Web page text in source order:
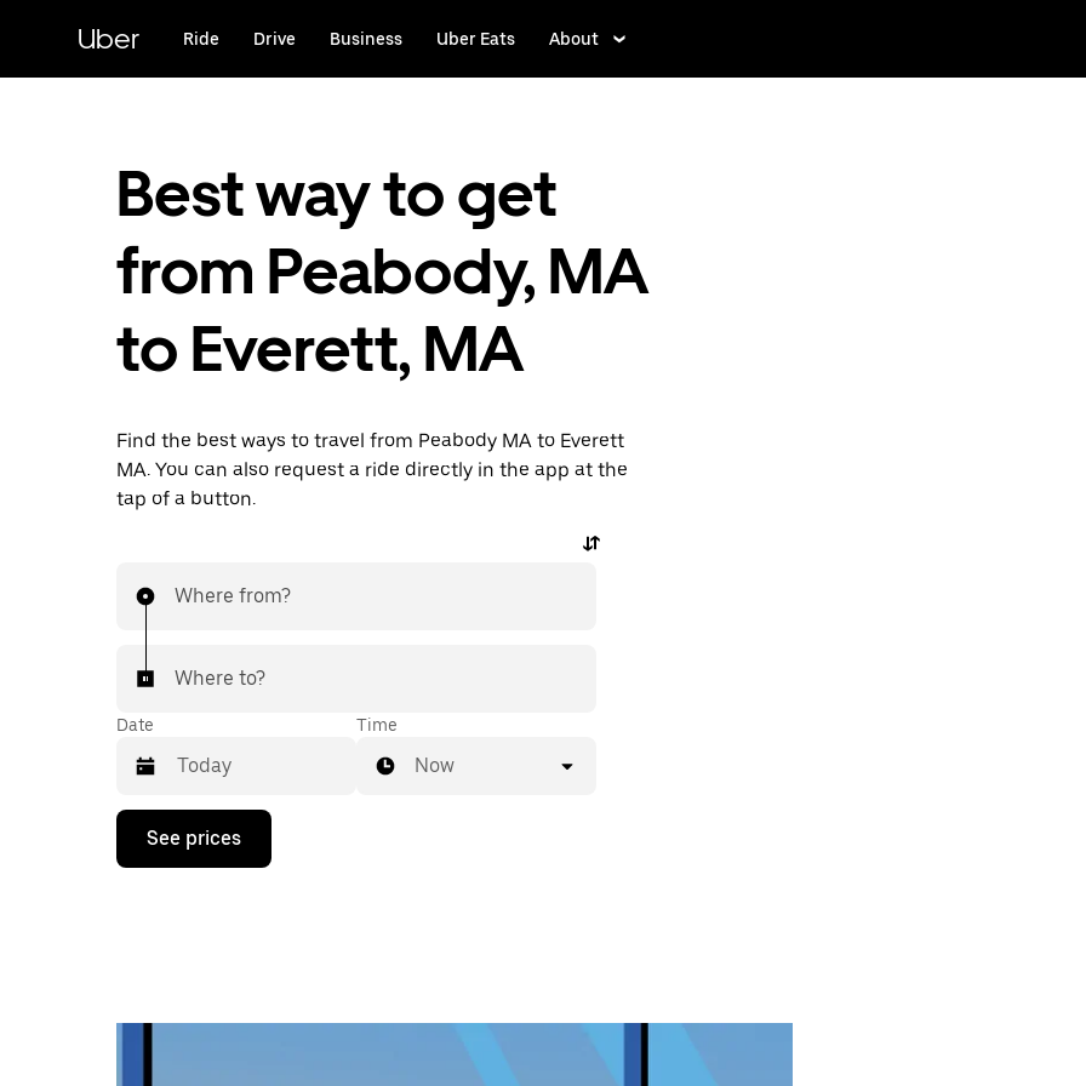
content
Uber Ride Drive Business Uber Eats About
Best way to get
from Peabody, MA
to Everett, MA
Find the best ways to travel from Peabody MA to Everett
MA. You can also request a ride directly in the app at the
tap of a button.
Where from?
Where to?
Date
Press
down
calendar
Time
Now
See prices